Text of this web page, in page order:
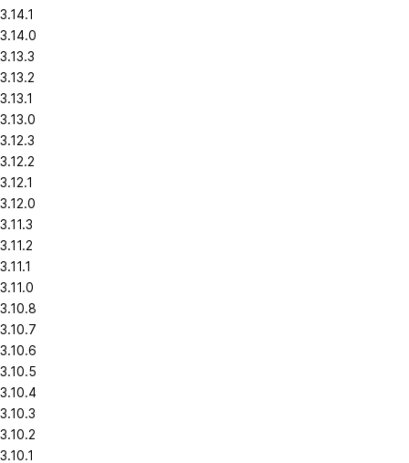
3.14.1
3.14.0
3.13.3
3.13.2
3.13.1
3.13.0
3.12.3
3.12.2
3.12.1
3.12.0
3.11.3
3.11.2
3.11.1
3.11.0
3.10.8
3.10.7
3.10.6
3.10.5
3.10.4
3.10.3
3.10.2
3.10.1